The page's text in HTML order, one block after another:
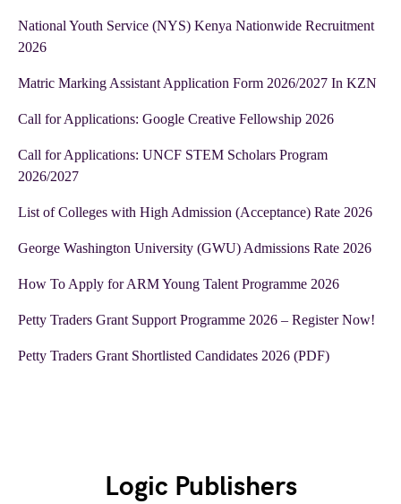
National Youth Service (NYS) Kenya Nationwide Recruitment
2026
Matric Marking Assistant Application Form 2026/2027 In KZN
Call for Applications: Google Creative Fellowship 2026
Call for Applications: UNCF STEM Scholars Program
2026/2027
List of Colleges with High Admission (Acceptance) Rate 2026
George Washington University (GWU) Admissions Rate 2026
How To Apply for ARM Young Talent Programme 2026
Petty Traders Grant Support Programme 2026 – Register Now!
Petty Traders Grant Shortlisted Candidates 2026 (PDF)
Logic Publishers